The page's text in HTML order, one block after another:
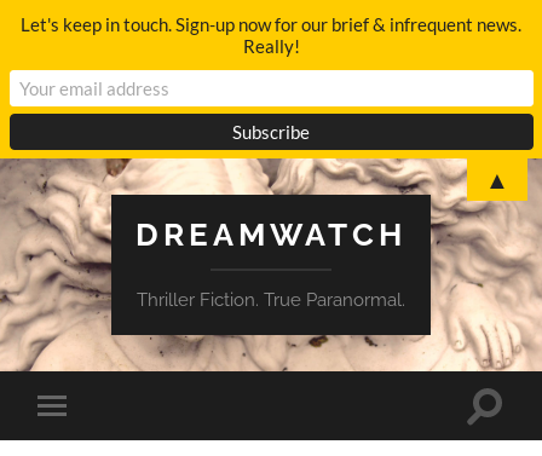
DREAMWATCH
Thriller Fiction. True Paranormal.
Toggle
mobile
Toggle
Let's keep in touch. Sign-up now for our brief & infrequent news.
Really!
▲